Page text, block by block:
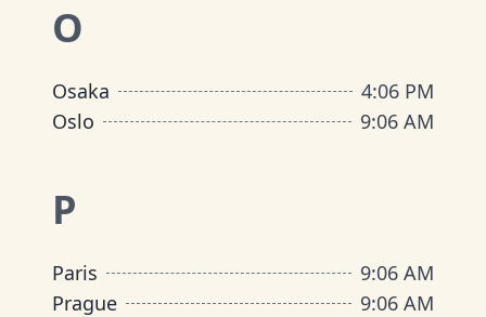
O
Osaka 4:06 PM
Oslo
9:06 AM
P
Paris 9:06 AM
Prague
9:06 AM